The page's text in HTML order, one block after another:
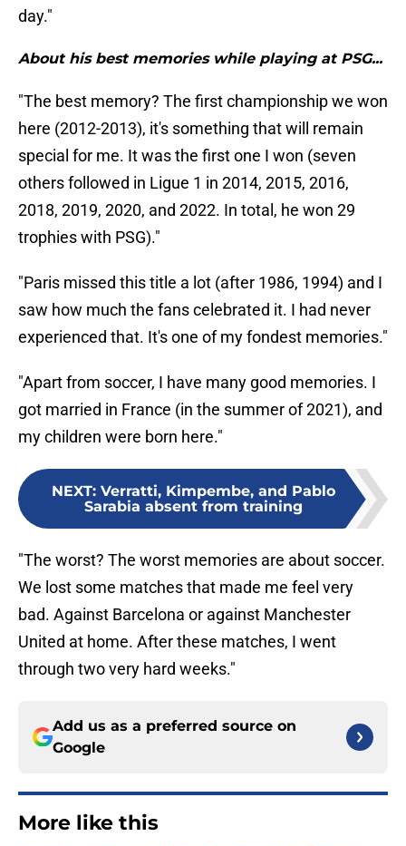
day."
About his best memories while playing at PSG...
"The best memory? The first championship we won
here (2012-2013), it's something that will remain
special for me. It was the first one I won (seven
others followed in Ligue 1 in 2014, 2015, 2016,
2018, 2019, 2020, and 2022. In total, he won 29
trophies with PSG)."
"Paris missed this title a lot (after 1986, 1994) and I
saw how much the fans celebrated it. I had never
experienced that. It's one of my fondest memories."
"Apart from soccer, I have many good memories. I
got married in France (in the summer of 2021), and
my children were born here."
NEXT: Verratti, Kimpembe, and Pablo
Sarabia absent from training
"The worst? The worst memories are about soccer.
We lost some matches that made me feel very
bad. Against Barcelona or against Manchester
United at home. After these matches, I went
through two very hard weeks."
Add us as a preferred source on
Google
More like this